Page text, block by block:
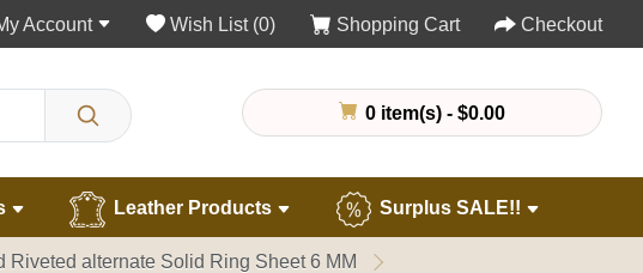
Account Wish List (0) Shopping Cart Checkout
0 item(s) - $0.00
Leather Products Surplus SALE!!
Riveted alternate Solid Ring Sheet 6 MM